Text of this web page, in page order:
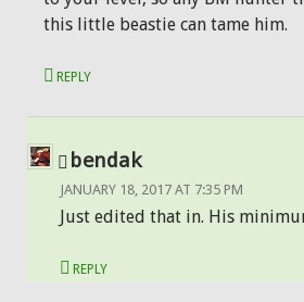
this little beastie can tame him.
REPLY
bendak
JANUARY 18, 2017 AT 7:35 PM
Just edited that in. His
REPLY